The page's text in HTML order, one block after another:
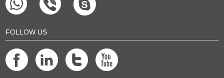
FOLLOW US